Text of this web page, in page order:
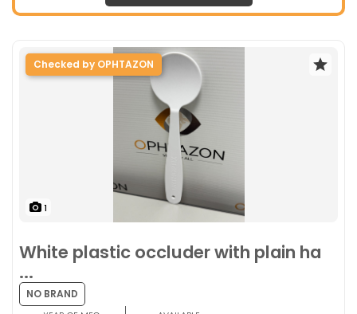
Checked by OPHTAZON
1
White plastic occluder with plain ha
...
NO BRAND